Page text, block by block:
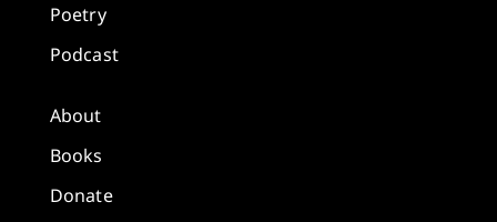
Poetry
Podcast
About
Books
Donate